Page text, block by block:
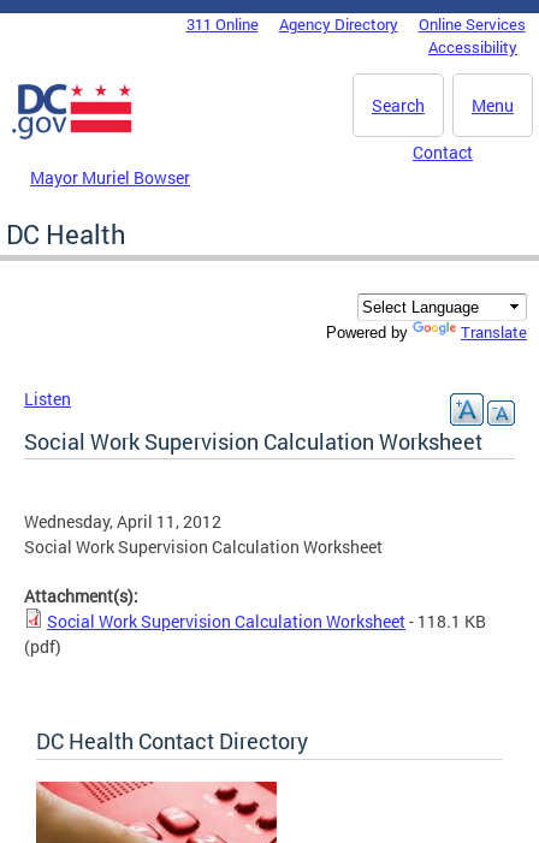
Skip to main content
DC Agency Top Menu311 Online Agency Directory
Online Services
Accessibility
Menu
Search
Mayor Muriel Bowser
Contact
DC Health
Powered by Translate
Listen
Social Work Supervision Calculation Worksheet
Wednesday, April 11, 2012
Social Work Supervision Calculation Worksheet
Attachment(s):
Social Work Supervision Calculation Worksheet- 118.1 KB
(pdf)
DC Health Contact Directory